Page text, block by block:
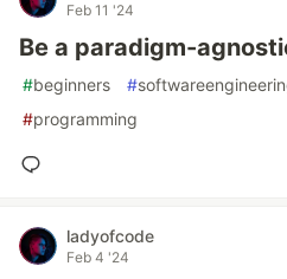
Feb 11 '24
Be a paradigm-
#beginners #
#programming
ladyofcode
Feb 4 '24